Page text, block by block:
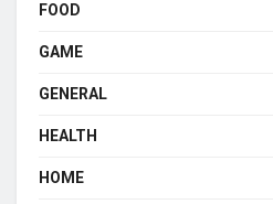
FOOD
GAME
GENERAL
HEALTH
HOME